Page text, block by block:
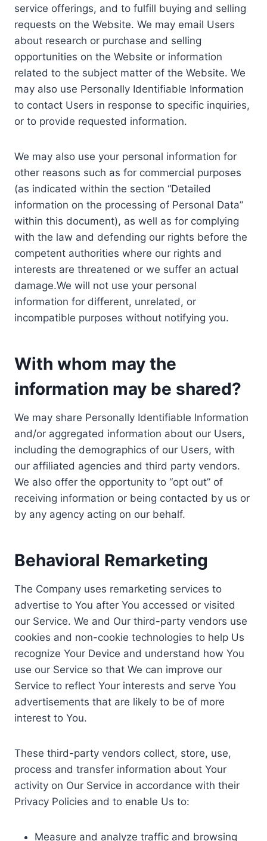
service offerings, and to fulfill buying and selling
requests on the Website. We may email Users
about research or purchase and selling
opportunities on the Website or information
related to the subject matter of the Website. We
may also use Personally Identifiable Information
to contact Users in response to specific inquiries,
or to provide requested information.
We may also use your personal information for
other reasons such as for commercial purposes
(as indicated within the section “Detailed
information on the processing of Personal Data”
within this document), as well as for complying
with the law and defending our rights before the
competent authorities where our rights and
interests are threatened or we suffer an actual
damage.We will not use your personal
information for different, unrelated, or
incompatible purposes without notifying you.
With whom may the
information may be shared?
We may share Personally Identifiable Information
and/or aggregated information about our Users,
including the demographics of our Users, with
our affiliated agencies and third party vendors.
We also offer the opportunity to “opt out” of
receiving information or being contacted by us or
by any agency acting on our behalf.
Behavioral Remarketing
The Company uses remarketing services to
advertise to You after You accessed or visited
our Service. We and Our third-party vendors use
cookies and non-cookie technologies to help Us
recognize Your Device and understand how You
use our Service so that We can improve our
Service to reflect Your interests and serve You
advertisements that are likely to be of more
interest to You.
These third-party vendors collect, store, use,
process and transfer information about Your
activity on Our Service in accordance with their
Privacy Policies and to enable Us to:
Measure and analyze traffic and browsing